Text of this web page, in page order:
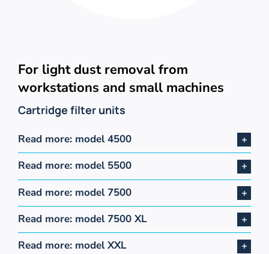
For light dust removal from
workstations and small machines
Cartridge filter units
Read more: model 4500
Read more: model 5500
Read more: model 7500
Read more: model 7500 XL
Read more: model XXL